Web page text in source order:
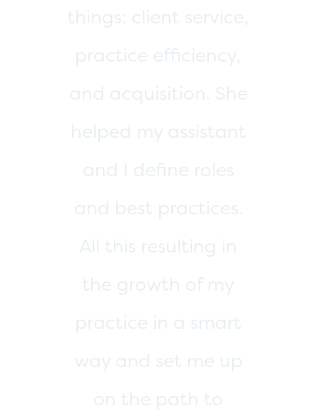
effective way of
guiding business
owners in the right
direction. We are
thrilled with the
results of our work
with Michelle and
would highly
recommend her to
any entrepreneur
looking to overhaul